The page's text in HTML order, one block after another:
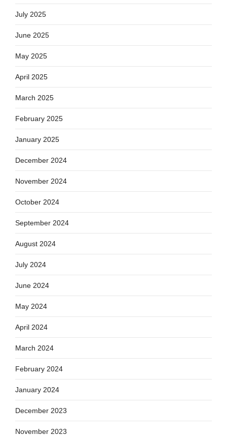
July 2025
June 2025
May 2025
April 2025
March 2025
February 2025
January 2025
December 2024
November 2024
October 2024
September 2024
August 2024
July 2024
June 2024
May 2024
April 2024
March 2024
February 2024
January 2024
December 2023
November 2023